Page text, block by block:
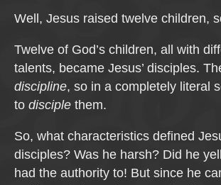
Well, Jesus raised twelve children,
Twelve of God’s children, all with
talents, became Jesus’ disciples.
discipline, so in a completely literal
to disciple them.
So, what characteristics defined
disciples? Was he harsh? Did he
had the authority to! But since he